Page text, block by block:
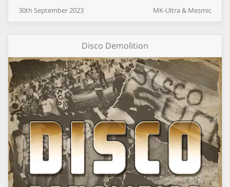
30th September2023 MK-Ultra & Mesmic
Disco Demolition